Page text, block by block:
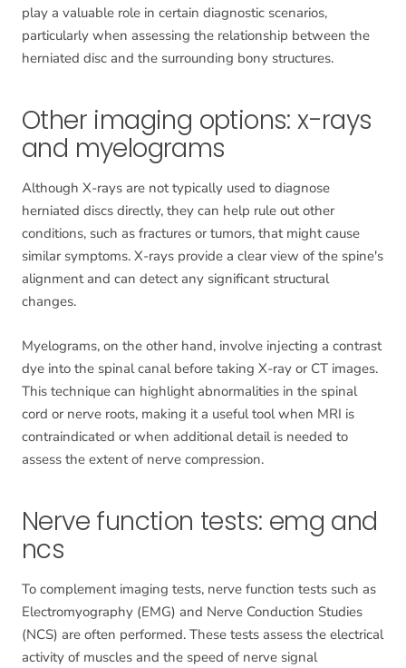
play a valuable role in certain diagnostic scenarios,
particularly when assessing the relationship between the
herniated disc and the surrounding bony structures.
Other imaging options: x-rays
and myelograms
Although X-rays are not typically used to diagnose
herniated discs directly, they can help rule out other
conditions, such as fractures or tumors, that might cause
similar symptoms. X-rays provide a clear view of the spine's
alignment and can detect any significant structural
changes.
Myelograms, on the other hand, involve injecting a contrast
dye into the spinal canal before taking X-ray or CT images.
This technique can highlight abnormalities in the spinal
cord or nerve roots, making it a useful tool when MRI is
contraindicated or when additional detail is needed to
assess the extent of nerve compression.
Nerve function tests: emg and
ncs
To complement imaging tests, nerve function tests such as
Electromyography (EMG) and Nerve Conduction Studies
(NCS) are often performed. These tests assess the electrical
activity of muscles and the speed of nerve signal